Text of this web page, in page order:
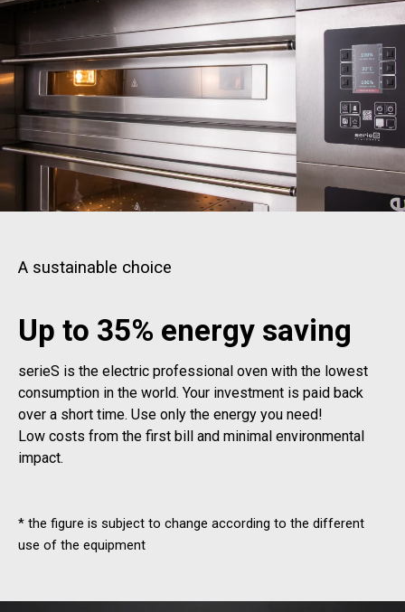
A sustainable choice
Up to 35% energy saving
serieS is the electric professional oven with the lowest
consumption in the world. Your investment is paid back
over a short time. Use only the energy you need!
Low costs from the first bill and minimal environmental
impact.
* the figure is subject to change according to the different
use of the equipment